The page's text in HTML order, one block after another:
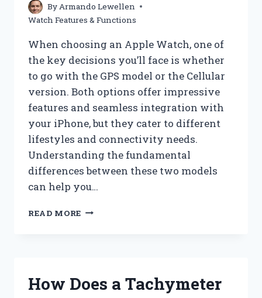
By Armando Lewellen
Watch Features & Functions
When choosing an Apple Watch, one of
the key decisions you’ll face is whether
to go with the GPS model or the Cellular
version. Both options offer impressive
features and seamless integration with
your iPhone, but they cater to different
lifestyles and connectivity needs.
Understanding the fundamental
differences between these two models
can help you…
READ MORE WHAT
APPLE
How Does a Tachymeter